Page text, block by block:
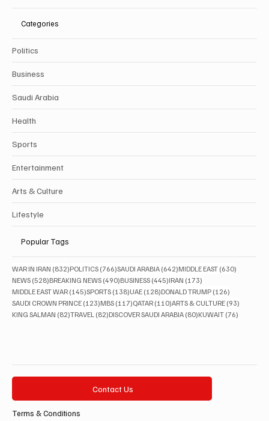
Categories
Politics
Business
Saudi Arabia
Health
Sports
Entertainment
Arts & Culture
Lifestyle
Popular Tags
WAR IN IRAN (832)832 posts
POLITICS (766)766 posts
SAUDI ARABIA (642)642 posts
MIDDLE EAST (630)
NEWS (528)528 posts
BREAKING NEWS (490)490 posts
BUSINESS (445)445 posts
IRAN (173)
MIDDLE EAST WAR (145)145 posts
SPORTS (138)138 posts
UAE (128)128 posts
DONALD TRUMP (126)
SAUDI CROWN PRINCE (123)123 posts
MBS (117)117 posts
QATAR (110)110 posts
ARTS & CULTURE (93)
KING SALMAN (82)82 posts
TRAVEL (82)82 posts
DISCOVER SAUDI ARABIA (80)80 posts
KUWAIT (76)
Contact Us
Terms & Conditions